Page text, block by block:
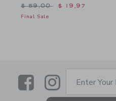
Price reduced from $
$ 59,00 $ 19,97
Final Sale
LinkLinkEnter Your